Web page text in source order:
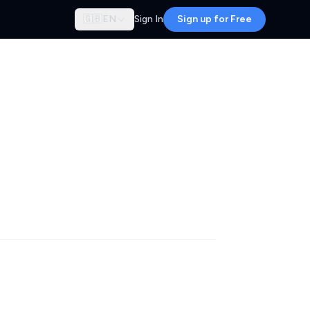
🇬🇧 EN Sign In Sign up for Free